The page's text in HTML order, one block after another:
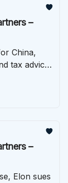
–
China,
tax advice
Last
–
Elon sues